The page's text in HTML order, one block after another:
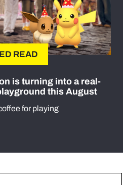
READ
is turning into a real-
this August
for playing